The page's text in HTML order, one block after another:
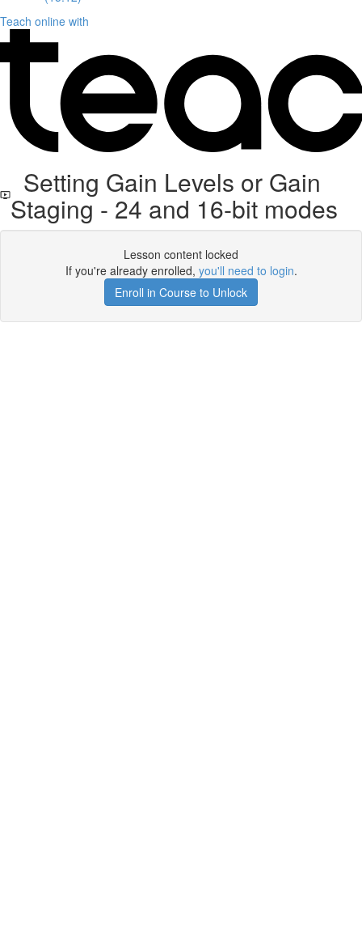
Teach online with
Setting Gain Levels or Gain
Staging - 24 and 16-bit modes
Lesson content locked
If you're already enrolled, you'll need to login.
Enroll in Course to Unlock